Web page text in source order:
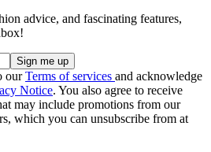
advice, and fascinating features,
ourTerms of services and acknowledge
Notice. You also agree to receive
may include promotions from our
which you can unsubscribe from at